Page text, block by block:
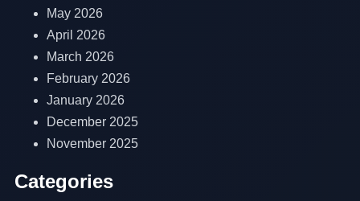
May 2026
April 2026
March 2026
February 2026
January 2026
December 2025
November 2025
Categories